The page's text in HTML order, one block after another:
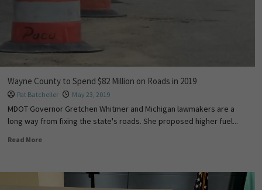
Wayne County to Spend $82 Million on Roads in 2019
Pat Batcheller May 23, 2019
MDOT Governor Gretchen Whitmer and Michigan lawmakers are a
long way from fixing the state's roads. She proposed higher fuel...
Read More